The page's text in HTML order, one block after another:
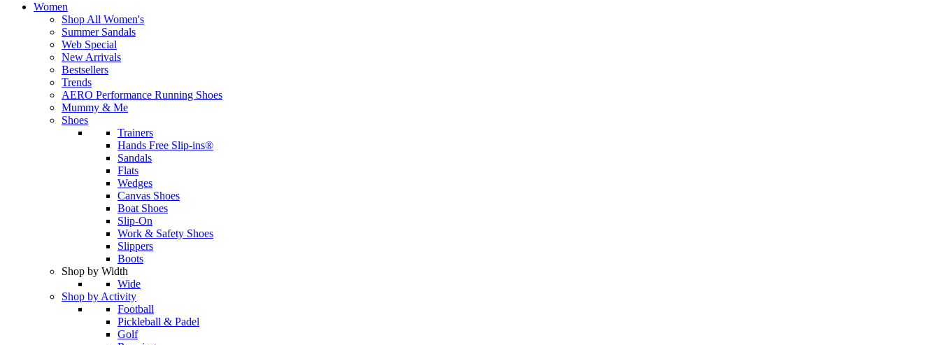
Women
Shop All Women's
Summer Sandals
Web Special
New Arrivals
Bestsellers
Trends
AERO Performance Running Shoes
Mummy & Me
Shoes
Trainers
Hands Free Slip-ins®
Sandals
Flats
Wedges
Canvas Shoes
Boat Shoes
Slip-On
Work & Safety Shoes
Slippers
Boots
Shop by Width
Wide
Shop by Activity
Football
Pickleball & Padel
Golf